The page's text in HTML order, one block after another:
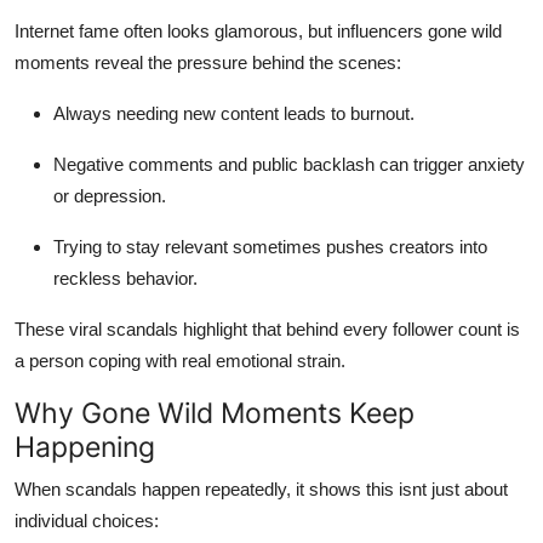
Internet fame often looks glamorous, but influencers gone wild
moments reveal the pressure behind the scenes:
Always needing new content leads to burnout.
Negative comments and public backlash can trigger anxiety
or depression.
Trying to stay relevant sometimes pushes creators into
reckless behavior.
These viral scandals highlight that behind every follower count is
a person coping with real emotional strain.
Why Gone Wild Moments Keep
Happening
When scandals happen repeatedly, it shows this isnt just about
individual choices: